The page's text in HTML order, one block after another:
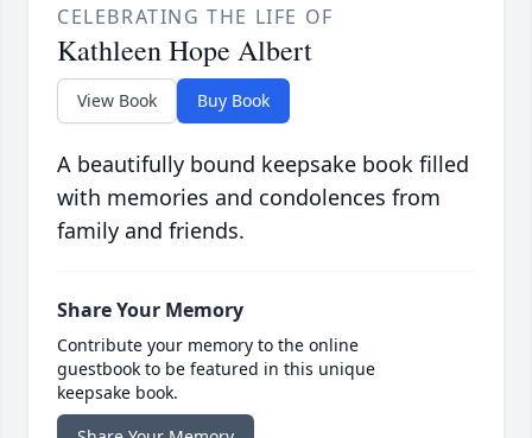
CELEBRATING THE LIFE OF
Kathleen Hope Albert
View Book Buy Book
A beautifully bound keepsake book filled
with memories and condolences from
family and friends.
Share Your Memory
Contribute your memory to the online
guestbook to be featured in this unique
keepsake book.